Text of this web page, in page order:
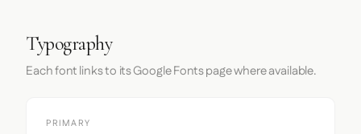
Typography
Each font links to its Google Fonts page where available.
PRIMARY